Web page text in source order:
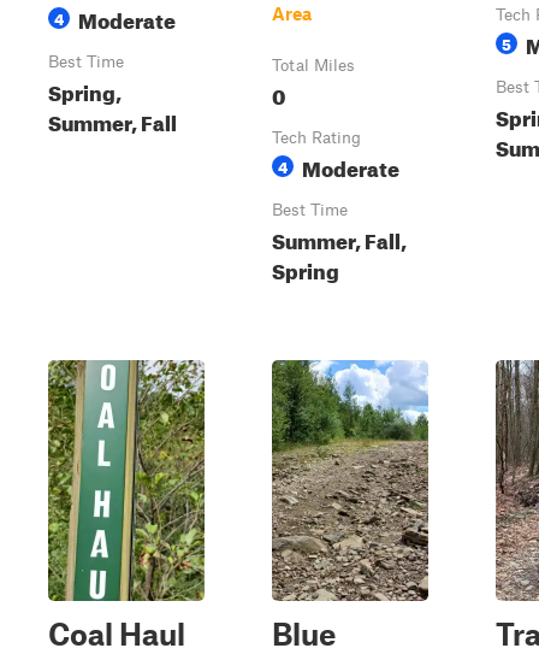
4 Moderate
Best Time
Spring,
Summer, Fall
Area
Total Miles
0
Tech Rating
4 Moderate
Best Time
Summer, Fall,
Spring
Tech
5
Best
Coal Haul
Blue